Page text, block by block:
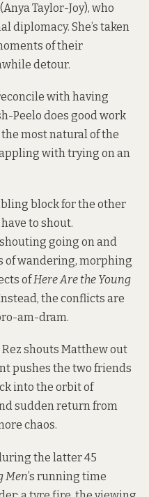
Taylor-Joy), who
diplomacy. She’s taken
of their
detour.
with having
Peelo does good work
most natural of the
with trying on an
block for the other
to shout.
going on and
of wandering, morphing
ofHere Are the Young
the conflicts are
am-dram.
shouts Matthew out
pushes the two friends
into the orbit of
sudden return from
chaos.
the latter 45
Men’s running time